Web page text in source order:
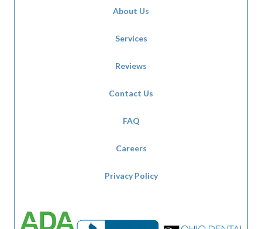
About Us
Services
Reviews
Contact Us
FAQ
Careers
Privacy Policy